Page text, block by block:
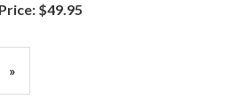
Price:$49.95
Next
Page
»